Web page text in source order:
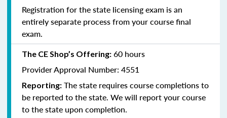
Registration for the state licensing exam is an
entirely separate process from your course final
exam.
The CE Shop’s Offering: 60 hours
Provider Approval Number: 4551
Reporting: The state requires course completions to
be reported to the state. We will report your course
to the state upon completion.